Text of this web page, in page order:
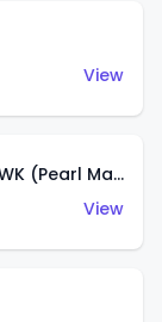
View
Nissan Skyline 2000GT-R LBWK (Pearl Magenta)
View